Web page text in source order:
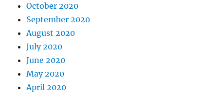
October 2020
September 2020
August 2020
July 2020
June 2020
May 2020
April 2020